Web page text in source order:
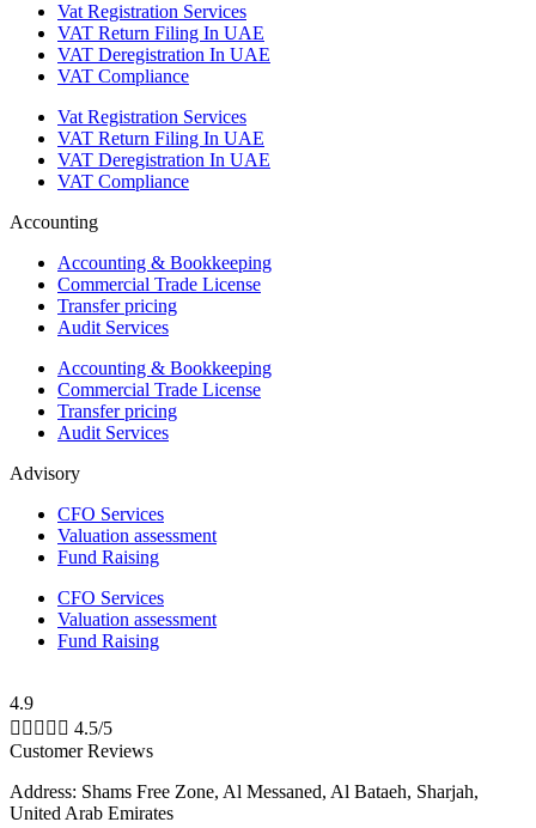
Vat Registration Services
VAT Return Filing In UAE
VAT Deregistration In UAE
VAT Compliance
Vat Registration Services
VAT Return Filing In UAE
VAT Deregistration In UAE
VAT Compliance
Accounting
Accounting & Bookkeeping
Commercial Trade License
Transfer pricing
Audit Services
Accounting & Bookkeeping
Commercial Trade License
Transfer pricing
Audit Services
Advisory
CFO Services
Valuation assessment
Fund Raising
CFO Services
Valuation assessment
Fund Raising
4.9
     4.5/5
Customer Reviews
Address: Shams Free Zone, Al Messaned, Al Bataeh, Sharjah,
United Arab Emirates